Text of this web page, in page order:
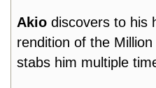
Akio discovers to his
rendition of the
stabs him multiple